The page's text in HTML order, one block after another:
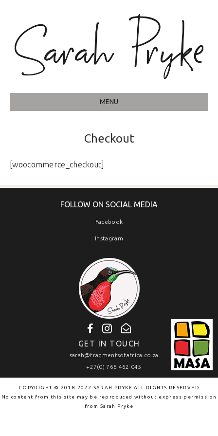
MENU
Checkout
[woocommerce_checkout]
FOLLOW ON SOCIAL MEDIA
Facebook
Instagram
GET IN TOUCH
sarah@fragmentsofafrica.co.za
+27(0) 766 462 045
COPYRIGHT © 2018-2022 SARAH PRYKE ALL RIGHTS RESERVED
No content from this site may be reproduced without express permission
from Sarah Pryke